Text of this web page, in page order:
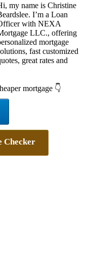
my name is Christine
I’m a Loan
with NEXA
LLC., offering
mortgage
fast customized
great rates and
mortgage 👇
Checker